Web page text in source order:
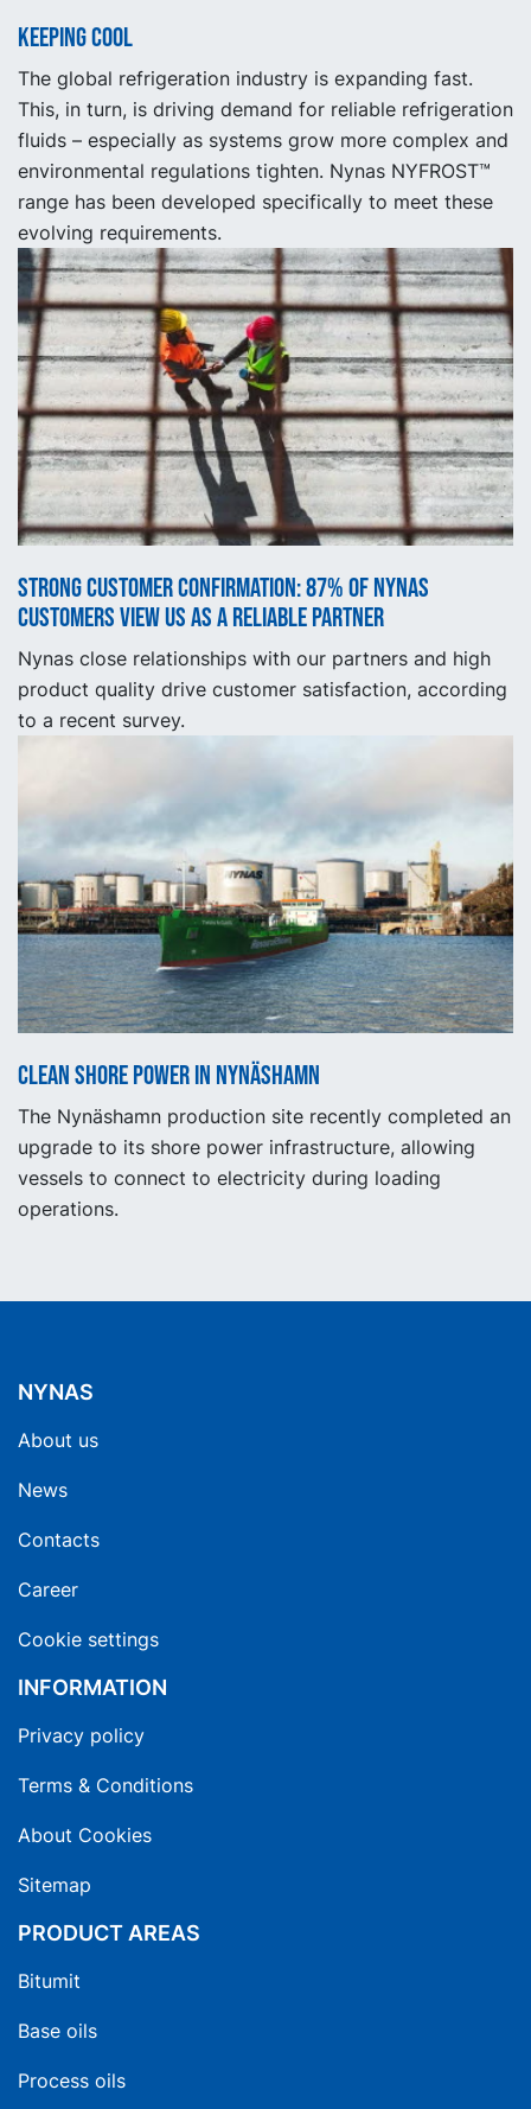
Keeping cool
The global refrigeration industry is expanding fast.
This, in turn, is driving demand for reliable refrigeration
fluids – especially as systems grow more complex and
environmental regulations tighten. Nynas NYFROST™
range has been developed specifically to meet these
evolving requirements.
Strong customer confirmation: 87% of Nynas
customers view us as a reliable partner
Nynas close relationships with our partners and high
product quality drive customer satisfaction, according
to a recent survey.
Clean shore power in Nynäshamn
The Nynäshamn production site recently completed an
upgrade to its shore power infrastructure, allowing
vessels to connect to electricity during loading
operations.
NYNAS
About us
News
Contacts
Career
Cookie settings
INFORMATION
Privacy policy
Terms & Conditions
About Cookies
Sitemap
PRODUCT AREAS
Bitumit
Base oils
Process oils